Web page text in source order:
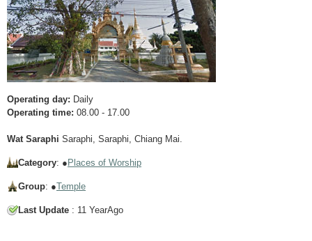
Operating day: Daily
Operating time: 08.00 - 17.00
Wat Saraphi Saraphi, Saraphi, Chiang Mai.
Category: ● Places of Worship
Group: ●Temple
Last Update : 11 YearAgo